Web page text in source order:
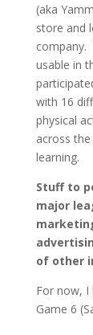
(aka
store and
company.
usable in
with 16
physical
across
learning.
Stuff to
major
of other
For now,
Game 6